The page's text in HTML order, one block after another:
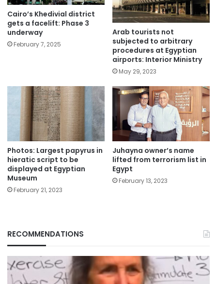
Cairo’s Khedivial district
gets a facelift: Phase 3
underway
February 7, 2025
Arab tourists not
subjected to arbitrary
procedures at Egyptian
airports: Interior Ministry
May 29, 2023
Photos: Largest papyrus in
hieratic script to be
displayed at Egyptian
Museum
February 21, 2023
Juhayna owner’s name
lifted from terrorism list in
Egypt
February 13, 2023
RECOMMENDATIONS